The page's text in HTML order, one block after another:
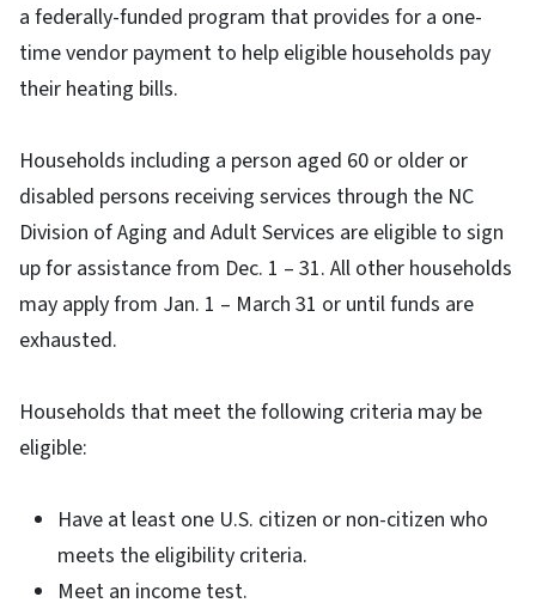
a federally-funded program that provides for a one-
time vendor payment to help eligible households pay
their heating bills.
Households including a person aged 60 or older or
disabled persons receiving services through the NC
Division of Aging and Adult Services are eligible to sign
up for assistance from Dec. 1 – 31. All other households
may apply from Jan. 1 – March 31 or until funds are
exhausted.
Households that meet the following criteria may be
eligible:
Have at least one U.S. citizen or non-citizen who
meets the eligibility criteria.
Meet an income test.